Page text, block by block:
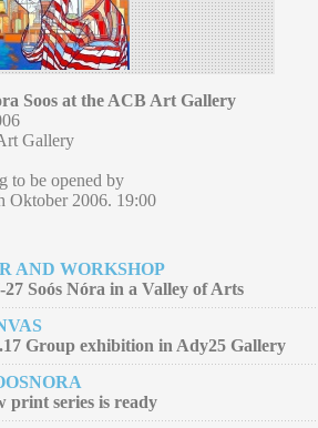
Soos at the ACB Art Gallery
Gallery
to be opened by
Oktober 2006. 19:00
AND WORKSHOP
27 Soós Nóra in a Valley of Arts
Group exhibition in Ady25 Gallery
print series is ready